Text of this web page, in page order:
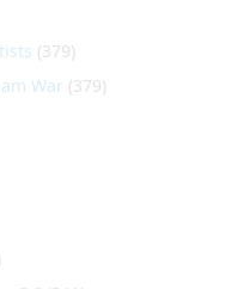
(379)
War (379)